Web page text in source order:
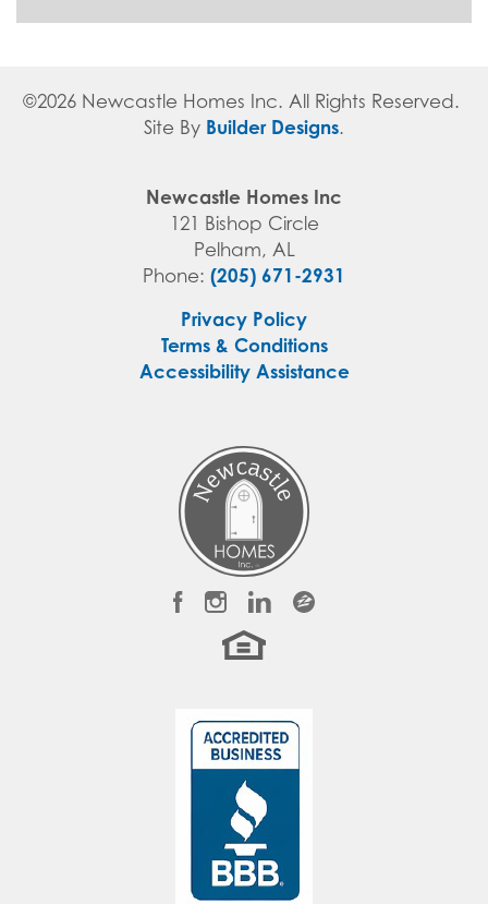
©2026 Newcastle Homes Inc. All Rights Reserved.
Site By Builder Designs.
Newcastle Homes Inc
121 Bishop Circle
Pelham, AL
Phone: (205) 671-2931
Privacy Policy
Terms & Conditions
Accessibility Assistance